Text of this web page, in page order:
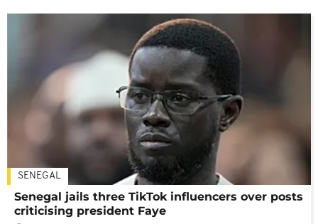
SENEGAL
Senegal jails three TikTok influencers over posts
criticising president Faye